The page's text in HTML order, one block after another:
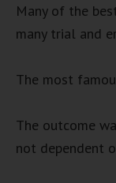
Many of the
many trial and
The most
The outcome
not dependent